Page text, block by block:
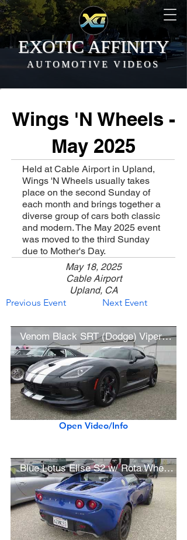
EXOTIC AFFINITY
AUTOMOTIVE VIDEOS
Wings 'N Wheels -
May 2025
Held at Cable Airport in Upland,
Wings 'N Wheels usually takes
place on the second Sunday of
each month and brings together a
diverse group of cars both classic
and modern. The May 2025 event
was moved to the third Sunday
due to Mother's Day.
May 18, 2025
Cable Airport
Upland, CA
Previous Event
Next Event
Venom Black SRT (Dodge) Viper GTS
Open Video/Info
Blue Lotus Elise S2 w/ Rota Wheels